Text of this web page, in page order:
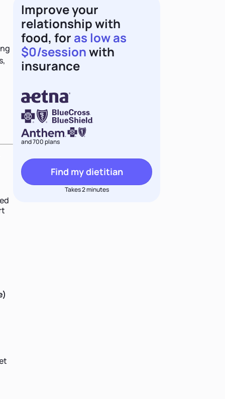
Improve your
relationship with
food, for as low as
$0/sessionwith
insurance
and 700 plans
Find my dietitian
Takes 2 minutes